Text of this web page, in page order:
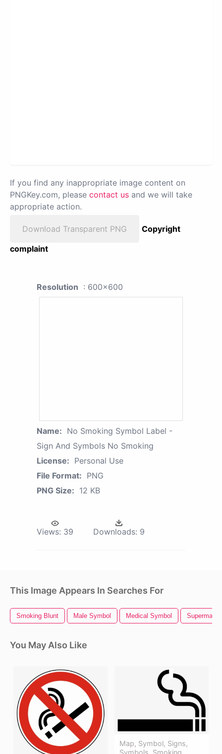
If you find any inappropriate image content on
PNGKey.com, please contact us and we will take
appropriate action.
Download Transparent PNG
Copyright
complaint
Resolution : 600x600
Name: No Smoking Symbol Label -
Sign And Symbols No Smoking
License: Personal Use
File Format: PNG
PNG Size: 12 KB
Views: 39 Downloads: 9
This Image Appears In Searches For
Smoking Blunt Male Symbol Medical Symbol Superman
You May Also Like
Map, Symbol, Signs,